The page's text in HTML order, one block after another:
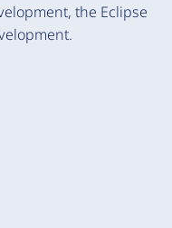
the Eclipse